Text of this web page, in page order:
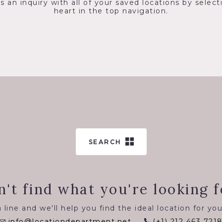
an inquiry with all of your saved locations by
heart in the top navigation.
SEARCH
find what you're looking
line and we'll help you find the ideal location for